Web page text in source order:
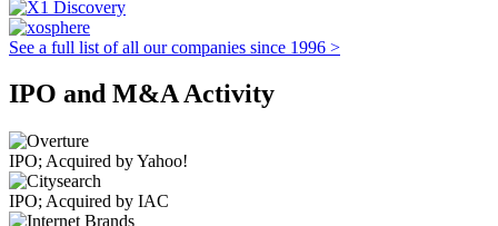
See a full list of all our companies since 1996 >
IPO and M&A Activity
IPO; Acquired by Yahoo!
IPO; Acquired by IAC